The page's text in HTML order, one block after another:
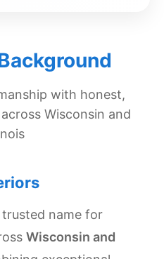
with honest,
Wisconsin and
trusted name for
Wisconsin and